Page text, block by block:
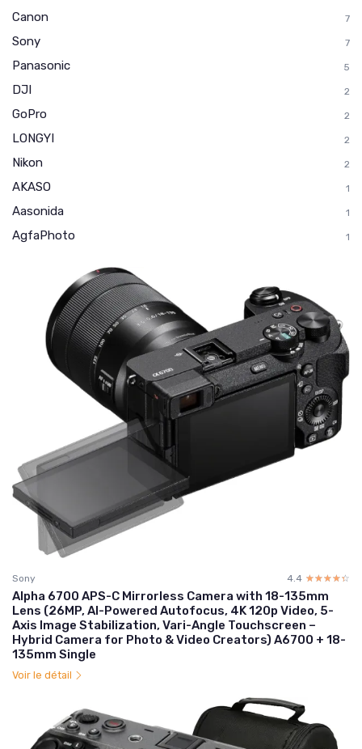
Canon 7
Sony 7
Panasonic 5
DJI 2
GoPro 2
LONGYI 2
Nikon 2
AKASO 1
Aasonida 1
AgfaPhoto 1
Sony 4.4 ☆☆☆☆☆
★★★★★
Alpha 6700 APS-C Mirrorless Camera with 18-135mm
Lens (26MP, AI-Powered Autofocus, 4K 120p Video, 5-
Axis Image Stabilization, Vari-Angle Touchscreen –
Hybrid Camera for Photo & Video Creators) A6700 + 18-
135mm Single
Voir le détail